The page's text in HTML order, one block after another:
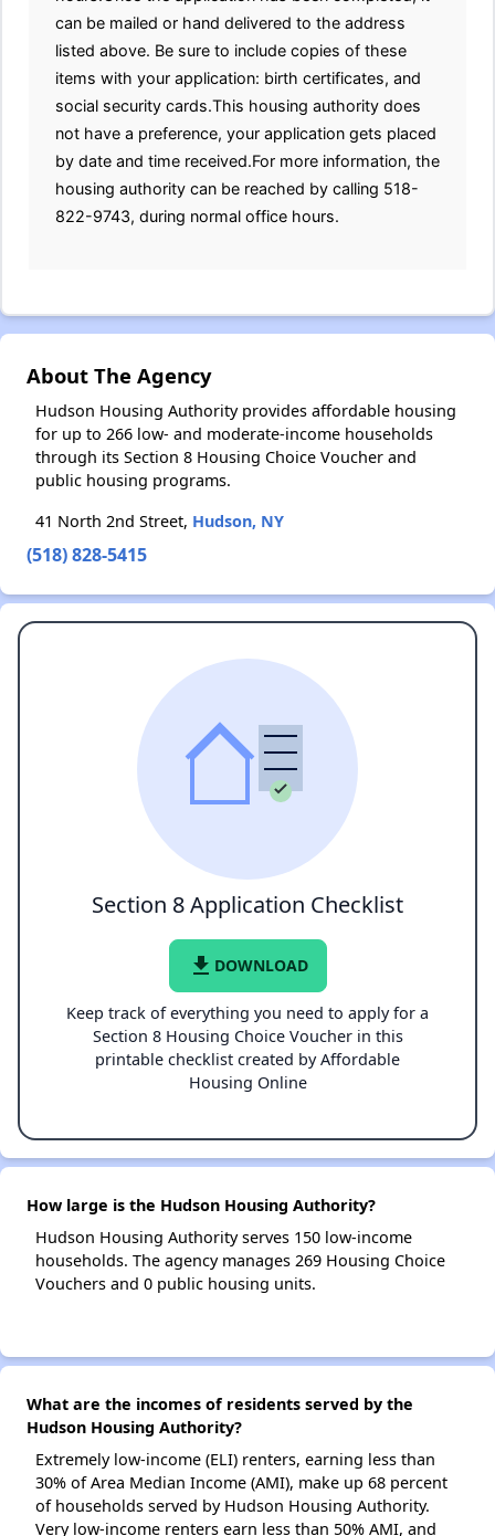
can be mailed or hand delivered to the address
listed above. Be sure to include copies of these
items with your application: birth certificates, and
social security cards.This housing authority does
not have a preference, your application gets placed
by date and time received.For more information, the
housing authority can be reached by calling 518-
822-9743, during normal office hours.
About The Agency
Hudson Housing Authority provides affordable housing
for up to 266 low- and moderate-income households
through its Section 8 Housing Choice Voucher and
public housing programs.
41 North 2nd Street, Hudson, NY
(518) 828-5415
Section 8 Application Checklist
file_download DOWNLOAD
Keep track of everything you need to apply for a
Section 8 Housing Choice Voucher in this
printable checklist created by Affordable
Housing Online
How large is the Hudson Housing Authority?
Hudson Housing Authority serves 150 low-income
households. The agency manages 269 Housing Choice
Vouchers and 0 public housing units.
What are the incomes of residents served by the
Hudson Housing Authority?
Extremely low-income (ELI) renters, earning less than
30% of Area Median Income (AMI), make up 68 percent
of households served by Hudson Housing Authority.
Very low-income renters earn less than 50% AMI, and